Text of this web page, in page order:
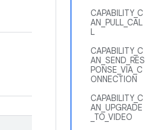
CAPABILITY_C
AN_PULL_CAL
L
CAPABILITY_C
AN_SEND_RES
PONSE_VIA_C
ONNECTION
CAPABILITY_C
AN_UPGRADE
_TO_VIDEO